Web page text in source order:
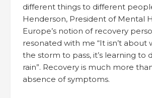
different things to different
Henderson, President of Mental
Europe’s notion of recovery
resonated with me “It isn’t about
the storm to pass, it’s learning to
rain”. Recovery is much more
absence of symptoms.